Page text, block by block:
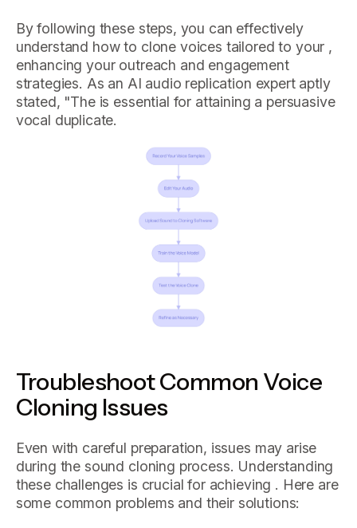
By following these steps, you can effectively
understand how to clone voices tailored to your ,
enhancing your outreach and engagement
strategies. As an AI audio replication expert aptly
stated, "The is essential for attaining a persuasive
vocal duplicate.
Troubleshoot Common Voice
Cloning Issues
Even with careful preparation, issues may arise
during the sound cloning process. Understanding
these challenges is crucial for achieving . Here are
some common problems and their solutions: